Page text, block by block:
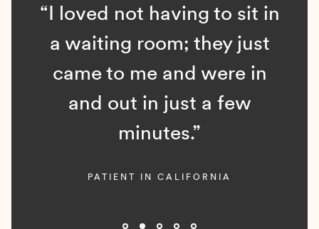
“I loved not having to sit in
a waiting room; they just
came to me and were in
and out in just a few
minutes.”
PATIENT IN CALIFORNIA